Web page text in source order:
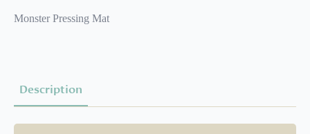
Monster Pressing Mat
Description